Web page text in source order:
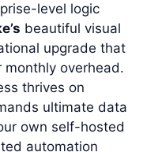
level logic
beautiful visual
upgrade that
overhead.
thrives on
ultimate data
own self-hosted
automation